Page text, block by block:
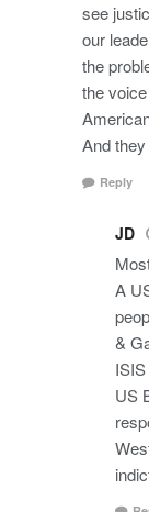
see
our
the
the
And
Reply
JD
A
&
US